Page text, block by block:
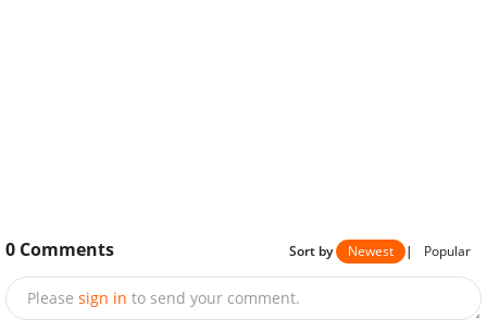
0 Comments Sort by Newest | Popular
Please sign in to send your comment.